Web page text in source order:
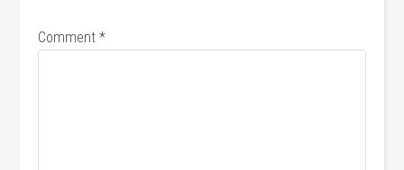
Comment*